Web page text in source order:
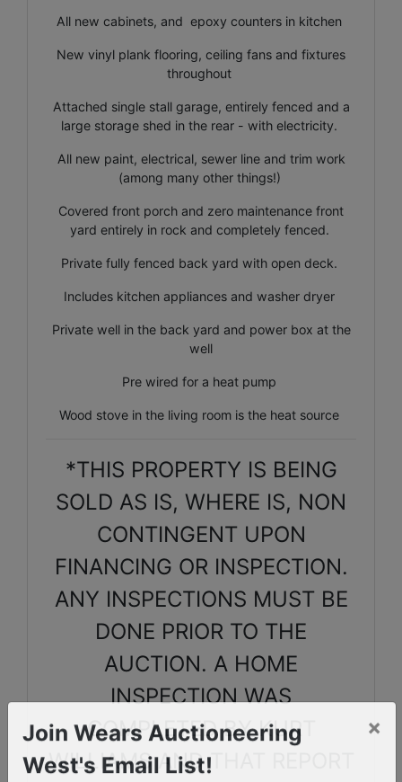
All new cabinets, and epoxy counters in kitchen
New vinyl plank flooring, ceiling fans and fixtures
throughout
Attached single stall garage, entirely fenced and a
large storage shed in the rear - with electricity.
All new paint, electrical, sewer line and trim work
(among many other things!)
Covered front porch and zero maintenance front
yard entirely in rock and completely fenced.
Private fully fenced back yard with open deck.
Includes kitchen appliances and washer dryer
Private well in the back yard and power box at the
well
Pre wired for a heat pump
Wood stove in the living room is the heat source
*THIS PROPERTY IS BEING
SOLD AS IS, WHERE IS, NON
CONTINGENT UPON
FINANCING OR INSPECTION.
ANY INSPECTIONS MUST BE
DONE PRIOR TO THE
AUCTION. A HOME
INSPECTION WAS
COMPLETED BY KURT
WILLIAMS AND THAT REPORT
Join Wears Auctioneering